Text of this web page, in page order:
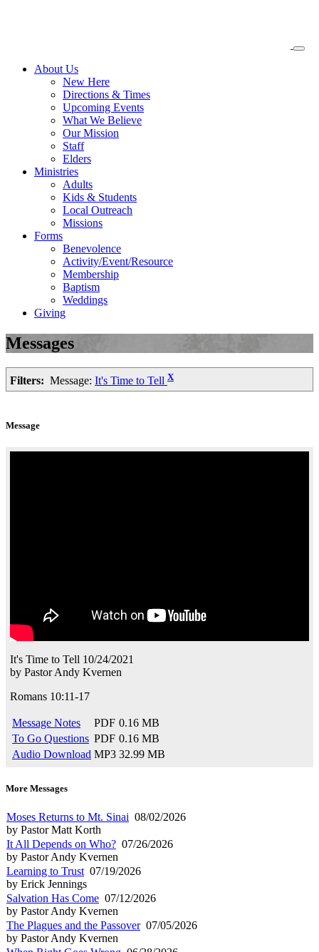
About Us
New Here
Directions & Times
Upcoming Events
What We Believe
Our Mission
Staff
Elders
Ministries
Adults
Kids & Students
Local Outreach
Missions
Forms
Benevolence
Activity/Event/Resource
Membership
Baptism
Weddings
Giving
Messages
Filters: Message: It's Time to Tell X
Message
It's Time to Tell 10/24/2021
by Pastor Andy Kvernen
Romans 10:11-17
Message Notes PDF 0.16 MB
To Go Questions PDF 0.16 MB
Audio Download MP3 32.99 MB
More Messages
Moses Returns to Mt. Sinai 08/02/2026
by Pastor Matt Korth
It All Depends on Who? 07/26/2026
by Pastor Andy Kvernen
Learning to Trust 07/19/2026
by Erick Jennings
Salvation Has Come 07/12/2026
by Pastor Andy Kvernen
The Plagues and the Passover07/05/2026
by Pastor Andy Kvernen